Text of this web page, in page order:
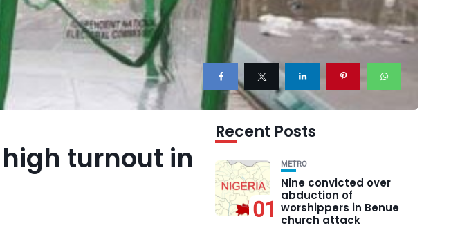
turnout in
Recent Posts
01
METRO
Nine convicted over
abduction of
worshippers in Benue
church attack